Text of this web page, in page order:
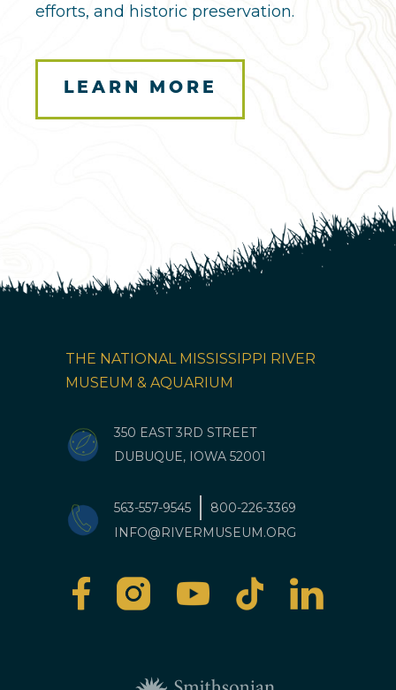
efforts, and historic preservation.
LEARN MORE
THE NATIONAL MISSISSIPPI RIVER
MUSEUM & AQUARIUM
350 EAST 3RD STREET
DUBUQUE, IOWA 52001
563-557-9545
800-226-3369
INFO@RIVERMUSEUM.ORG